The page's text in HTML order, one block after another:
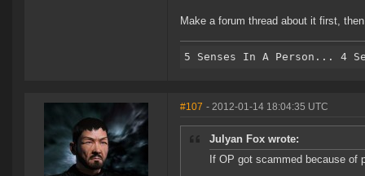
Make a forum thread about it first,
#107 - 2012-01-14 18:04:35 UTC
Julyan Fox wrote:
If OP got scammed because of